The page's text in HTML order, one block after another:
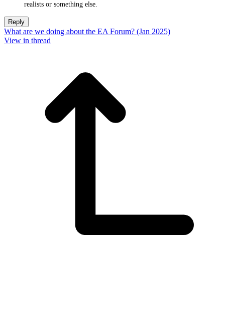
realists or something else.
Reply
What are we doing about the EA Forum? (Jan 2025)
View in thread